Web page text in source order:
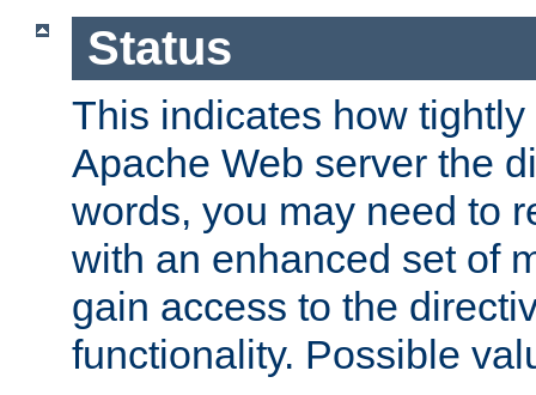
Status
This indicates how
Apache Web server the
words, you may need to
with an enhanced set of
gain access to the
functionality. Possible